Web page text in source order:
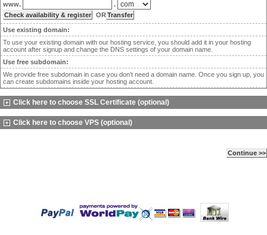
www.
.
OR
Use existing domain:
To use your existing domain with our hosting service, you should add it in your hosting
account after signup and change the DNS settings of your domain name.
Use free subdomain:
We provide free subdomain in case you don't need a domain name. Once you sign up, you
can create subdomains inside your hosting account.
Click here to choose SSL Certificate (optional)
Click here to choose VPS (optional)